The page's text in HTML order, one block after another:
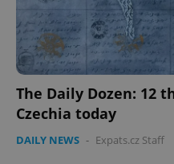
The Daily Dozen: 12
Czechia today
DAILY NEWS - Expats.cz Staff
CookieScriptConsent